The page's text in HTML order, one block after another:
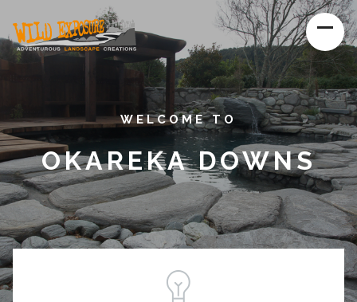
WELCOME TO
OKAREKA DOWNS